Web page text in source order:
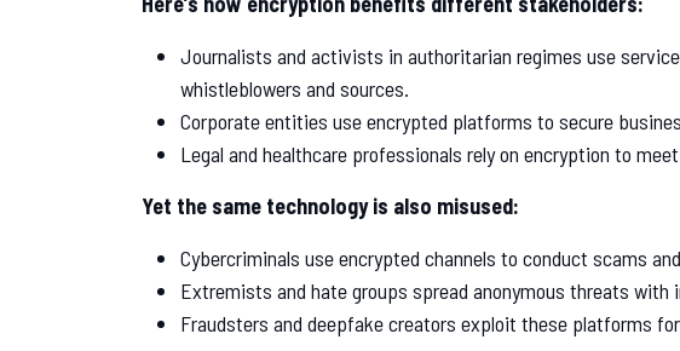
Journalists and activists in authoritarian regimes use
whistleblowers and sources.
Corporate entities use encrypted platforms to secure
Legal and healthcare professionals rely on encryption to
Yet the same technology is also misused:
Cybercriminals use encrypted channels to conduct scams
Extremists and hate groups spread anonymous threats with
Fraudsters and deepfake creators exploit these platforms